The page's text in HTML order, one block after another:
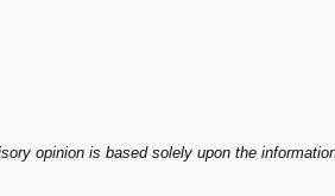
opinion is based solely upon the